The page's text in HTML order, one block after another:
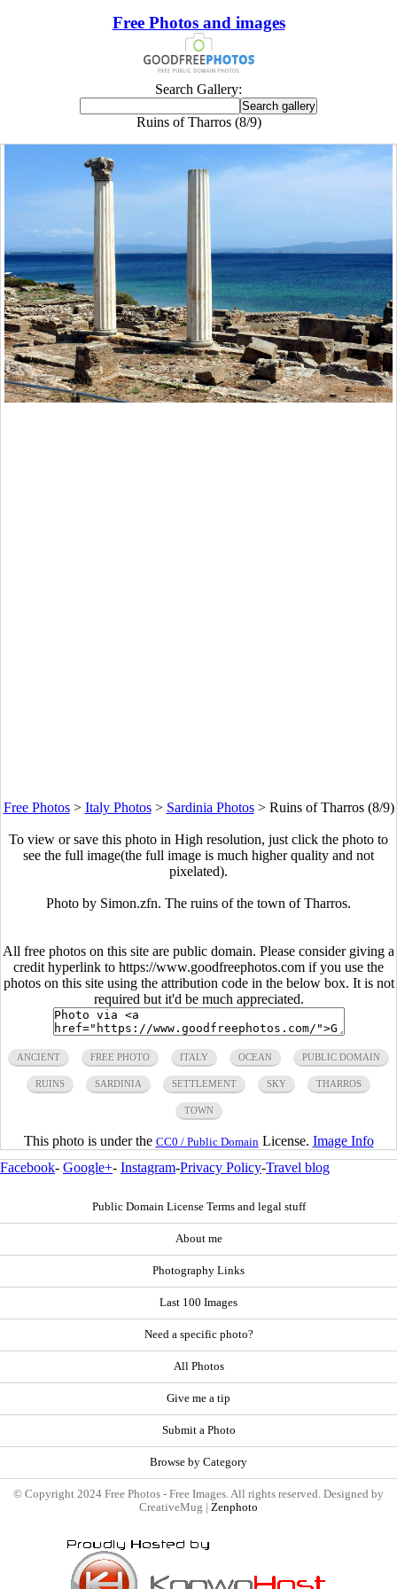
Free Photos and images
Search Gallery:
Ruins of Tharros (8/9)
Free Photos> Italy Photos> Sardinia Photos> Ruins of Tharros (8/9)
To view or save this photo in High resolution, just click the photo to
see the full image(the full image is much higher quality and not
pixelated).
Photo by Simon.zfn. The ruins of the town of Tharros.
All free photos on this site are public domain. Please consider giving a
credit hyperlink to https://www.goodfreephotos.com if you use the
photos on this site using the attribution code in the below box. It is not
required but it'd be much appreciated.
ANCIENT FREE PHOTO ITALY OCEAN PUBLIC DOMAIN
RUINS SARDINIA SETTLEMENT SKY THARROS
TOWN
This photo is under the CC0 / Public Domain License. Image Info
Facebook- Google+- Instagram-Privacy Policy-Travel blog
Public Domain License Terms and legal stuff
About me
Photography Links
Last 100 Images
Need a specific photo?
All Photos
Give me a tip
Submit a Photo
Browse by Category
© Copyright 2024 Free Photos - Free Images. All rights reserved. Designed by
CreativeMug | Zenphoto